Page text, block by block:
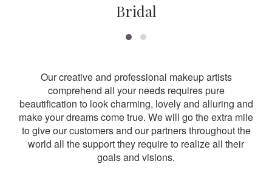
Bridal
Our creative and professional makeup artists
comprehend all your needs requires pure
beautification to look charming, lovely and alluring and
make your dreams come true. We will go the extra mile
to give our customers and our partners throughout the
world all the support they require to realize all their
goals and visions.